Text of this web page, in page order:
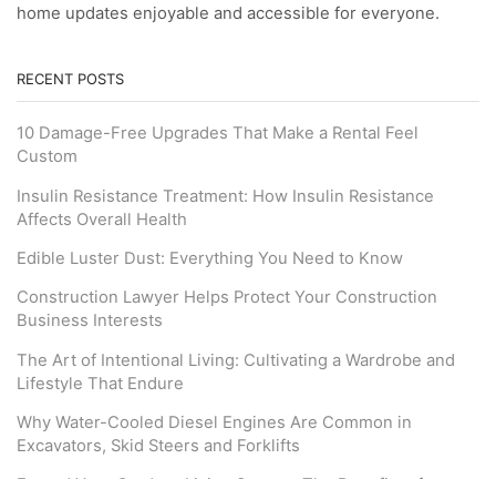
home updates enjoyable and accessible for everyone.
RECENT POSTS
10 Damage-Free Upgrades That Make a Rental Feel
Custom
Insulin Resistance Treatment: How Insulin Resistance
Affects Overall Health
Edible Luster Dust: Everything You Need to Know
Construction Lawyer Helps Protect Your Construction
Business Interests
The Art of Intentional Living: Cultivating a Wardrobe and
Lifestyle That Endure
Why Water-Cooled Diesel Engines Are Common in
Excavators, Skid Steers and Forklifts